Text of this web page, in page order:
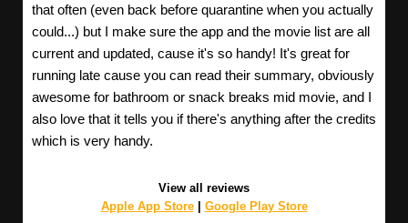
that often (even back before quarantine when you actually
could...) but I make sure the app and the movie list are all
current and updated, cause it's so handy! It's great for
running late cause you can read their summary, obviously
awesome for bathroom or snack breaks mid movie, and I
also love that it tells you if there's anything after the credits
which is very handy.
View all reviews
Apple App Store| Google Play Store